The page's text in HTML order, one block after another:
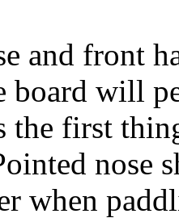
and front
board will
the first
nose
when